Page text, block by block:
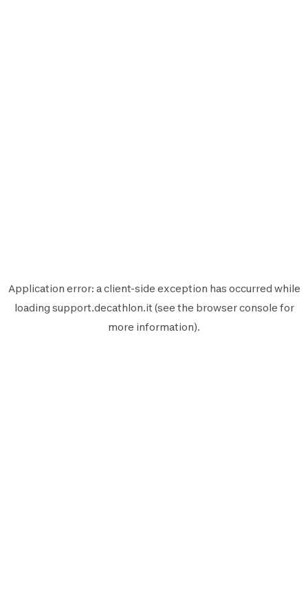
Application error: aclient-side exception has occurred while
loading support.decathlon.it (see the browser console for
more information).